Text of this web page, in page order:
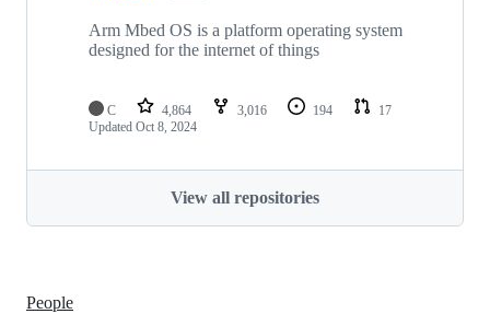
Arm Mbed OS is a platform operating system
designed for the internet of things
C 4,864 3,016 194
17
Updated Oct 8, 2024
View all repositories
People